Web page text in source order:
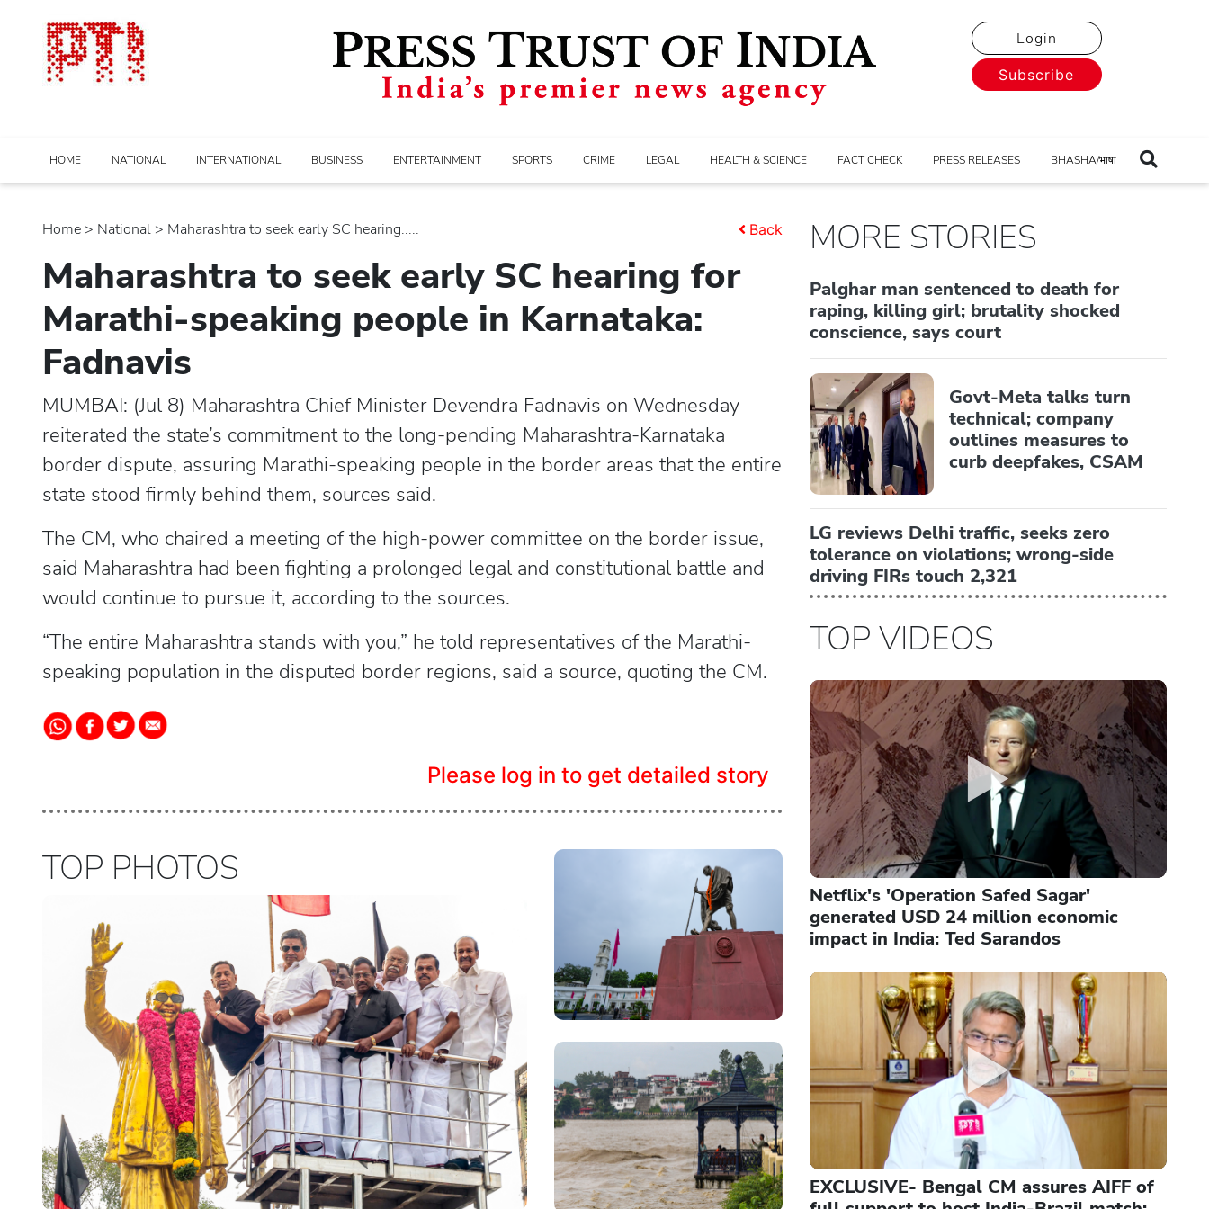
Login
Subscribe
HOME NATIONAL INTERNATIONAL BUSINESS ENTERTAINMENT SPORTS CRIME LEGAL HEALTH & SCIENCE FACT CHECK PRESS RELEASES BHASHA/भाषा
Home > national > Maharashtra to seek early SC hearing..... Back
Maharashtra to seek early SC hearing for
Marathi-speaking people in Karnataka:
Fadnavis
MUMBAI: (Jul 8) Maharashtra Chief Minister Devendra Fadnavis on Wednesday
reiterated the state’s commitment to the long-pending Maharashtra-Karnataka
border dispute, assuring Marathi-speaking people in the border areas that the entire
state stood firmly behind them, sources said.
The CM, who chaired a meeting of the high-power committee on the border issue,
said Maharashtra had been fighting a prolonged legal and constitutional battle and
would continue to pursue it, according to the sources.
“The entire Maharashtra stands with you,” he told representatives of the Marathi-
speaking population in the disputed border regions, said a source, quoting the CM.
Please log in to get detailed story
TOP PHOTOS
MORE STORIES
Palghar man sentenced to death for
raping, killing girl; brutality shocked
conscience, says court
Govt-Meta talks turn
technical; company
outlines measures to
curb deepfakes, CSAM
LG reviews Delhi traffic, seeks zero
tolerance on violations; wrong-side
driving FIRs touch 2,321
TOP VIDEOS
Netflix's 'Operation Safed Sagar'
generated USD 24 million economic
impact in India: Ted Sarandos
EXCLUSIVE- Bengal CM assures AIFF of